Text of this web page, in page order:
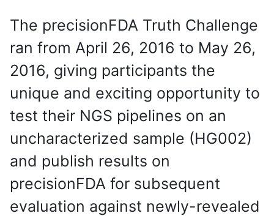
The precisionFDA Truth Challenge
ran from April 26, 2016 to May 26,
2016, giving participants the
unique and exciting opportunity to
test their NGS pipelines on an
uncharacterized sample (HG002)
and publish results on
precisionFDA for subsequent
evaluation against newly-revealed